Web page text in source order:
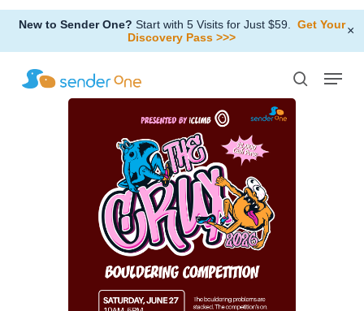
Skip
main
content
New to Sender One? Start with 5 Visits for Just $59.
Get Your
Discovery Pass >>>
×
Menu
Close
Menu